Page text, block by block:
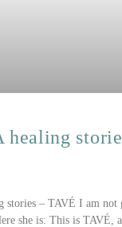
healing
stories – TAVÉ I am not
she is: This is TAVÉ,